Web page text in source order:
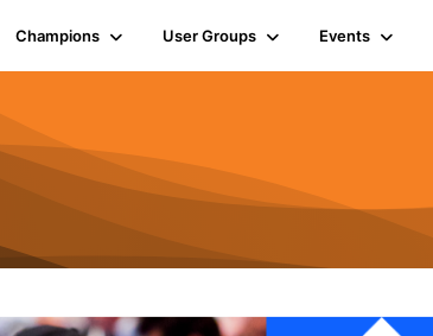
Champions User Groups Events